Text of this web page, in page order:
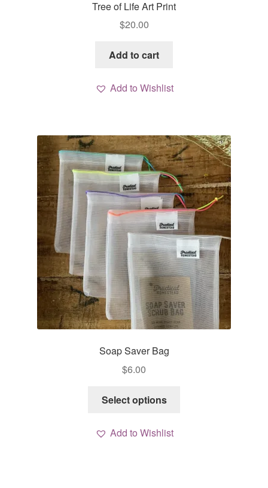
Tree of Life Art Print
$20.00
Add to cart
Add to Wishlist
Soap Saver Bag
$6.00
Select options
Add to Wishlist